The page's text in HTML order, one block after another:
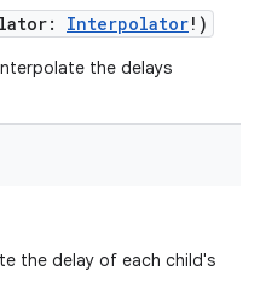
: Interpolator! )
the delays
the delay of each child's